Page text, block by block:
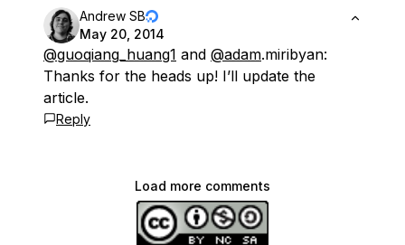
Andrew SB
May 20, 2014
@guoqiang_huang1 and @adam.miribyan:
Thanks for the heads up! I’ll update the
article.
Reply
Load more comments